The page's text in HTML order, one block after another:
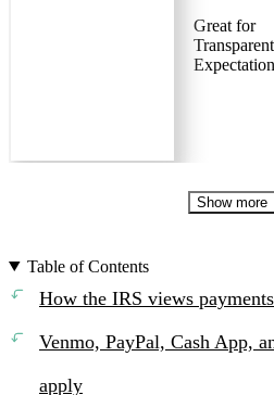
Great for
Transparent
Show more
Table of Contents
How the IRS views
Venmo, PayPal, Cash App,
apply